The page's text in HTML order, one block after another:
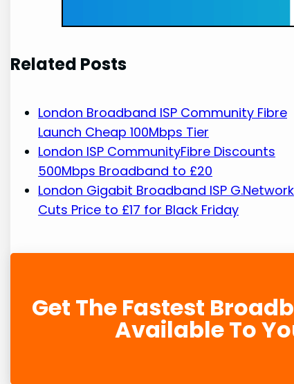
Related Posts
London Broadband ISP Community Fibre
Launch Cheap 100Mbps Tier
London ISP CommunityFibre Discounts
500Mbps Broadband to £20
London Gigabit Broadband ISP G.Network
Cuts Price to £17 for Black Friday
Get The Fastest
Available To